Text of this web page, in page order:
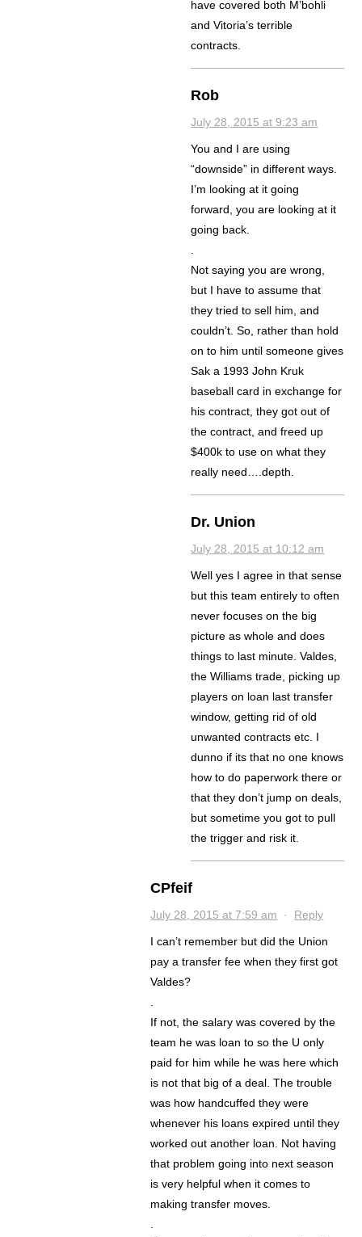
have covered both M’bohli
and Vitoria’s terrible
contracts.
Rob
July 28, 2015 at 9:23 am
You and I are using
“downside” in different ways.
I’m looking at it going
forward, you are looking at it
going back.
.
Not saying you are wrong,
but I have to assume that
they tried to sell him, and
couldn’t. So, rather than hold
on to him until someone gives
Sak a 1993 John Kruk
baseball card in exchange for
his contract, they got out of
the contract, and freed up
$400k to use on what they
really need….depth.
Dr. Union
July 28, 2015 at 10:12 am
Well yes I agree in that sense
but this team entirely to often
never focuses on the big
picture as whole and does
things to last minute. Valdes,
the Williams trade, picking up
players on loan last transfer
window, getting rid of old
unwanted contracts etc. I
dunno if its that no one knows
how to do paperwork there or
that they don’t jump on deals,
but sometime you got to pull
the trigger and risk it.
CPfeif
July 28, 2015 at 7:59 am · Reply
I can’t remember but did the Union
pay a transfer fee when they first got
Valdes?
.
If not, the salary was covered by the
team he was loan to so the U only
paid for him while he was here which
is not that big of a deal. The trouble
was how handcuffed they were
whenever his loans expired until they
worked out another loan. Not having
that problem going into next season
is very helpful when it comes to
making transfer moves.
.